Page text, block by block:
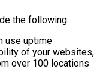
the following:
use uptime
of your websites,
over 100 locations